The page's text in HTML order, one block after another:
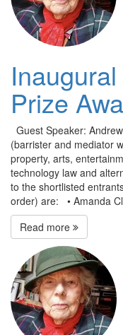
Prize
Guest Speaker:
(barrister and mediator
property, arts,
technology law and
to the shortlisted
order) are: • Amanda
Read more